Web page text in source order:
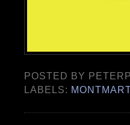
POSTED BY
LABELS: